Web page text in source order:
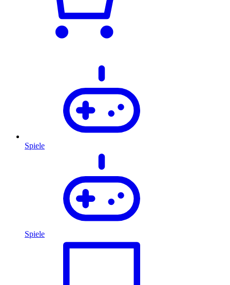
Spiele
Spiele